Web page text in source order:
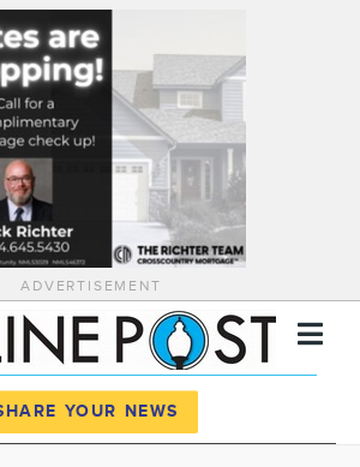
ADVERTISEMENT
YOUR NEWS